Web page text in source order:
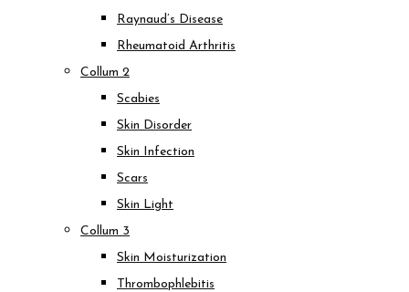
Raynaud’s Disease
Rheumatoid Arthritis
Collum 2
Scabies
Skin Disorder
Skin Infection
Scars
Skin Light
Collum 3
Skin Moisturization
Thrombophlebitis